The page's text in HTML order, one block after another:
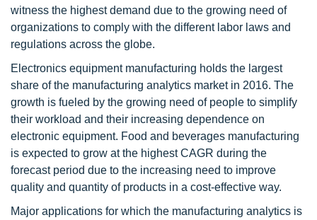
witness the highest demand due to the growing need of
organizations to comply with the different labor laws and
regulations across the globe.
Electronics equipment manufacturing holds the largest
share of the manufacturing analytics market in 2016. The
growth is fueled by the growing need of people to simplify
their workload and their increasing dependence on
electronic equipment. Food and beverages manufacturing
is expected to grow at the highest CAGR during the
forecast period due to the increasing need to improve
quality and quantity of products in a cost-effective way.
Major applications for which the manufacturing analytics is